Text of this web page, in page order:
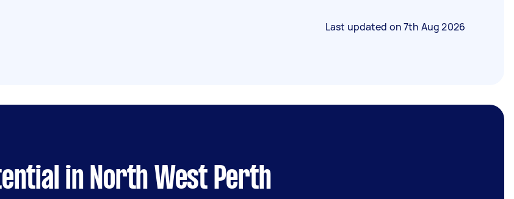
Last updated on7th Aug 2026
in North West Perth